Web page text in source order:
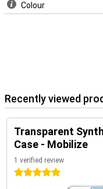
Colour
Recently viewed
Transparent
Case - Mobilize
1 verified review
5 stars